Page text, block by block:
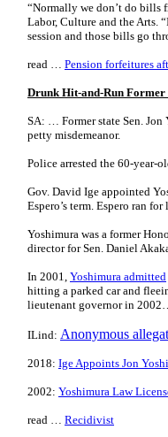
“Normally we don’t do bills
Labor, Culture and the Arts.
session and those bills go
read … Pension forfeitures
Drunk Hit-and-Run Former
SA: … Former state Sen.
petty misdemeanor.
Police arrested the 60-year-
Gov. David Ige appointed
Espero’s term. Espero ran
Yoshimura was a former
director for Sen. Daniel
In 2001, Yoshimura admitted
hitting a parked car and
lieutenant governor in
ILind: Anonymous
2018: Ige Appoints Jon
2002: Yoshimura Law
read … Recidivist